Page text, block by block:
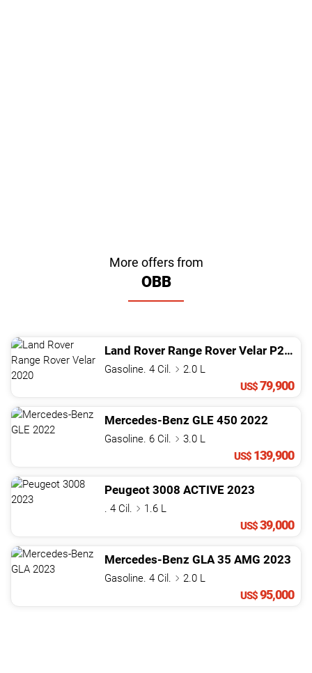
More offers from
OBB
Land Rover Range Rover Velar P250 S
Gasoline. 4 Cil.
2.0 L
US$79,900
Mercedes-Benz GLE 450 2022
Gasoline. 6 Cil.
3.0 L
US$ 139,900
Peugeot 3008 ACTIVE 2023
. 4 Cil.
1.6 L
US$39,000
Mercedes-Benz GLA 35 AMG 2023
Gasoline. 4 Cil.
2.0 L
US$95,000